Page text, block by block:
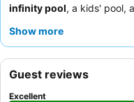
infinity pool, a kids' pool,
and entertainment crew,
quieter experience, guests
further from potential
Show more
Guest reviews
Excellent